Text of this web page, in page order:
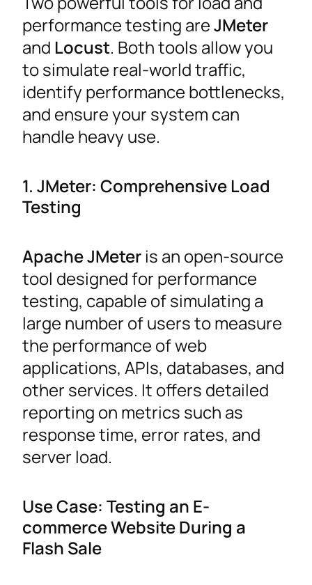
performance testing areJMeter
and Locust. Both tools allow you
to simulate real-world traffic,
identify performance bottlenecks,
and ensure your system can
handle heavy use.
1. JMeter: Comprehensive Load
Testing
Apache JMeter is an open-source
tool designed for performance
testing, capable of simulating a
large number of users to measure
the performance of web
applications, APIs, databases, and
other services. It offers detailed
reporting on metrics such as
response time, error rates, and
server load.
Use Case: Testing an E-
commerce Website During a
Flash Sale